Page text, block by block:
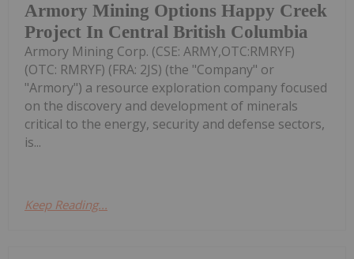
Armory Mining Options Happy Creek
Project In Central British Columbia
Armory Mining Corp. (CSE: ARMY,OTC:RMRYF)
(OTC: RMRYF) (FRA: 2JS) (the "Company" or
"Armory") a resource exploration company focused
on the discovery and development of minerals
critical to the energy, security and defense sectors,
is...
Keep Reading...